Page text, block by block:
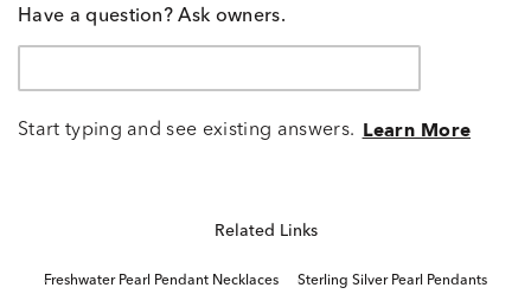
Have a question? Ask owners.
Start typing and see existing answers. Learn More
Related Links
Freshwater Pearl Pendant Necklaces
Sterling Silver Pearl Pendants